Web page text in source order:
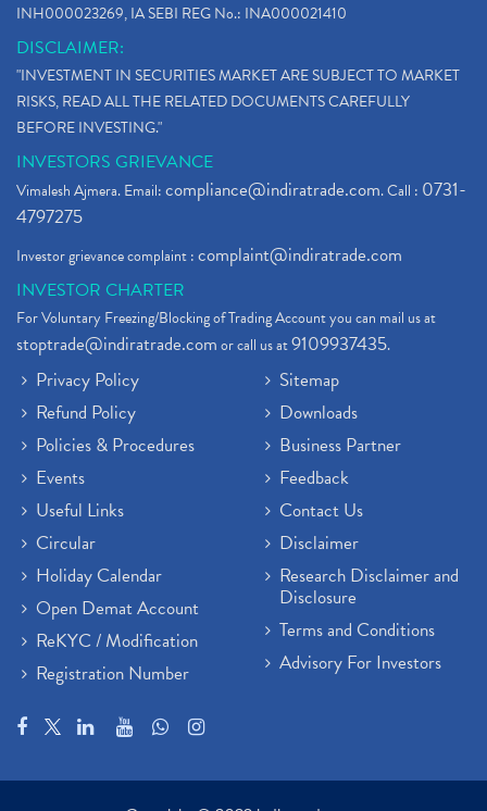
INH000023269, IA SEBI REG No.: INA000021410
DISCLAIMER:
"INVESTMENT IN SECURITIES MARKET ARE SUBJECT TO MARKET
RISKS, READ ALL THE RELATED DOCUMENTS CAREFULLY
BEFORE INVESTING."
INVESTORS GRIEVANCE
Vimalesh Ajmera. Email:compliance@indiratrade.com. Call : 0731-
4797275
Investor grievance complaint :complaint@indiratrade.com
INVESTOR CHARTER
For Voluntary Freezing/Blocking of Trading Account you can mail us at
stoptrade@indiratrade.comor call us at9109937435.
Privacy Policy
Refund Policy
Policies & Procedures
Events
Useful Links
Circular
Holiday Calendar
Open Demat Account
ReKYC / Modification
Registration Number
Sitemap
Downloads
Business Partner
Feedback
Contact Us
Disclaimer
Research Disclaimer and
Disclosure
Terms and Conditions
Advisory For Investors